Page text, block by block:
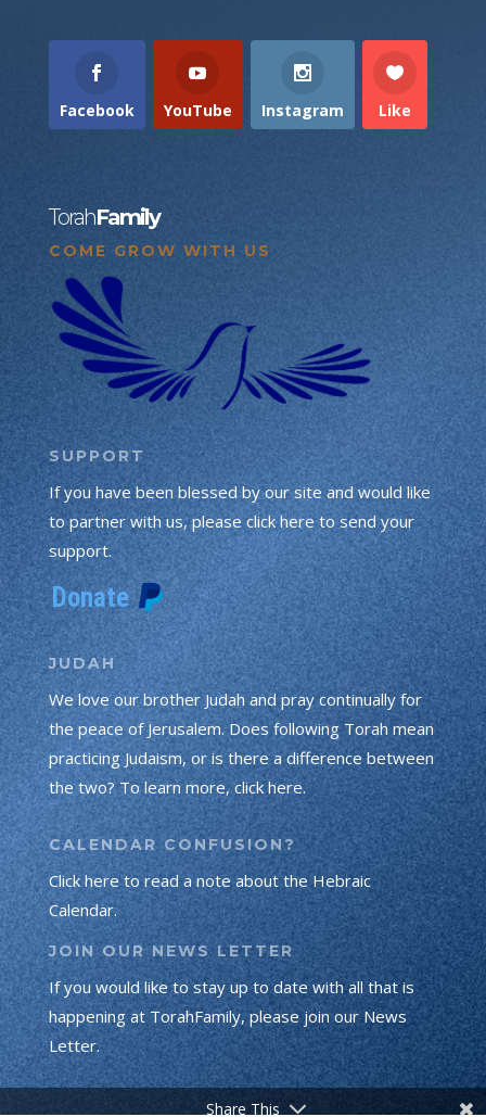
Facebook YouTube Instagram Like
TorahFamily
COME GROW WITH US
SUPPORT
If you have been blessed by our site and would like
to partner with us, please click here to send your
support.
JUDAH
We love our brother Judah and pray continually for
the peace of Jerusalem. Does following Torah mean
practicing Judaism, or is there a difference between
the two? To learn more, click here.
CALENDAR CONFUSION?
Click here to read a note about the Hebraic
Calendar.
JOIN OUR NEWS LETTER
If you would like to stay up to date with all that is
happening at TorahFamily, please join our News
Letter.
Share This